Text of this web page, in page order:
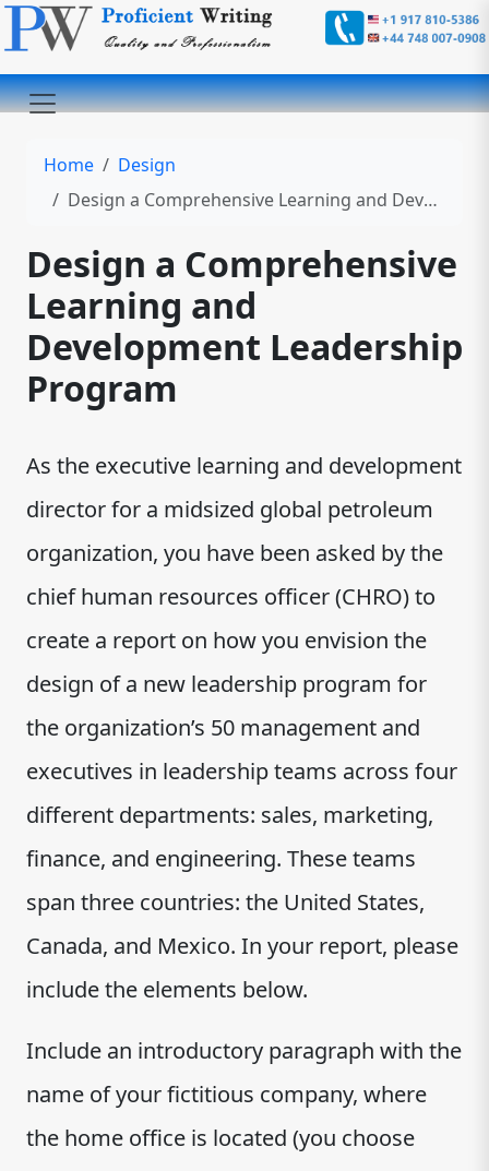
Home
Design
Design a Comprehensive Learning and Development Leadership Program
Design a Comprehensive
Learning and
Development Leadership
Program
As the executive learning and development
director for a midsized global petroleum
organization, you have been asked by the
chief human resources officer (CHRO) to
create a report on how you envision the
design of a new leadership program for
the organization’s 50 management and
executives in leadership teams across four
different departments: sales, marketing,
finance, and engineering. These teams
span three countries: the United States,
Canada, and Mexico. In your report, please
include the elements below.
Include an introductory paragraph with the
name of your fictitious company, where
the home office is located (you choose